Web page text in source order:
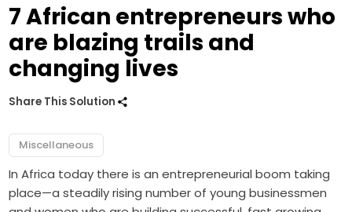
7 African entrepreneurs who
are blazing trails and
changing lives
Share This Solution
Miscellaneous
In Africa today there is an entrepreneurial boom taking
place—a steadily rising number of young businessmen